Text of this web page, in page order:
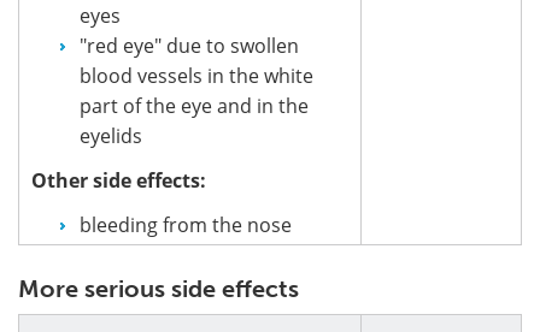
eyes
"red eye" due to swollen
blood vessels in the white
part of the eye and in the
eyelids
Other side effects:
bleeding from the nose
More serious side effects